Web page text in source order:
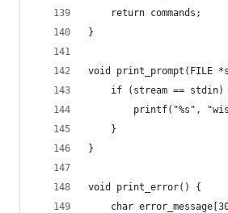
    return commands;
}
void print_prompt(FILE
if (stream == stdin)
printf("%s",
    }
}
void print_error() {
char